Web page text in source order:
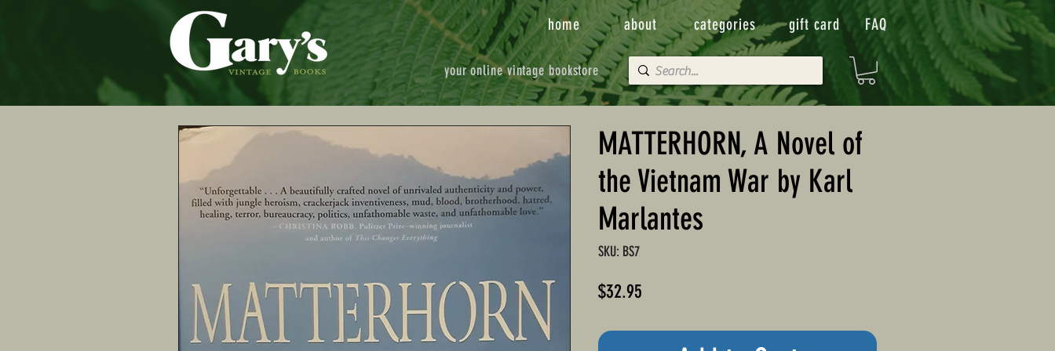
your online vintage bookstore
home about categories gift card FAQ
MATTERHORN, A Novel of
the Vietnam War by Karl
Marlantes
SKU: BS7
$32.95